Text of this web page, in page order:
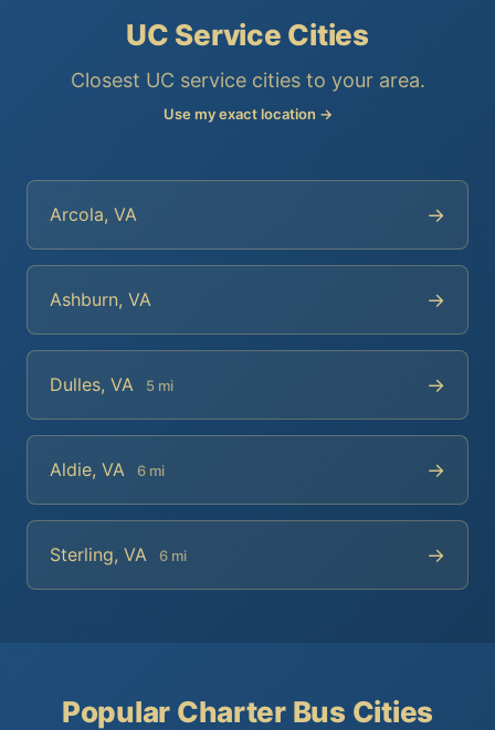
UC Service Cities
Closest UC service cities to your area.
Use my exact location →
Arcola, VA →
Ashburn, VA →
Dulles, VA 5 mi →
Aldie, VA 6 mi →
Sterling, VA 6 mi →
Popular Charter Bus Cities